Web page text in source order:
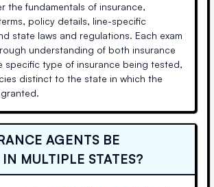
the fundamentals of insurance,
policy details, line-specific
state laws and regulations. Each exam
understanding of both insurance
specific type of insurance being tested,
distinct to the state in which the
AGENTS BE
MULTIPLE STATES?